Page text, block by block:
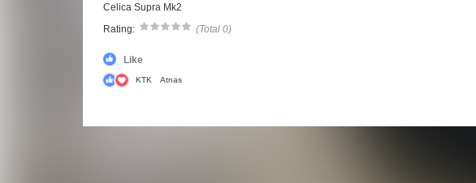
Celica Supra Mk2
Rating:
(Total 0)
Like
KTK Atnas